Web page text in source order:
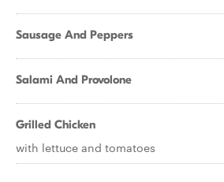
Sausage And Peppers
Salami And Provolone
Grilled Chicken
with lettuce and tomatoes